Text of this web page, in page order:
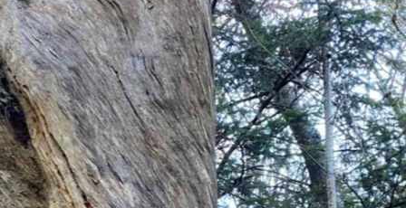
Nevertheless We Persisted!
There are as many ways to tell the story of our non-profit as there
leaves in the woodland garden, but this month, we’re celebrating...